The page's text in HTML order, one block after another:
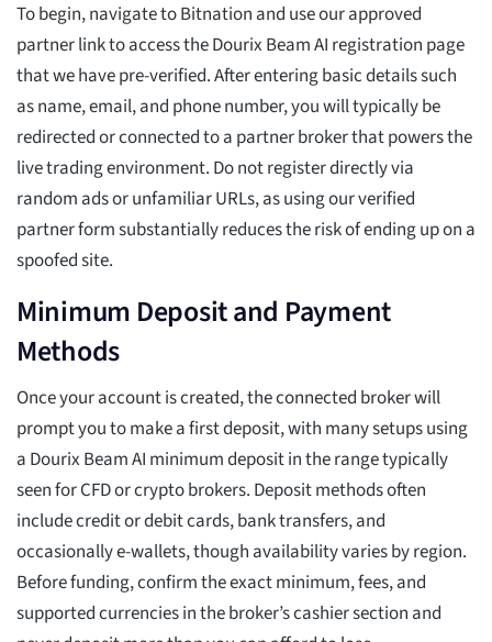
To begin, navigate to Bitnation and use our approved
partner link to access the Dourix Beam AI registration page
that we have pre-verified. After entering basic details such
as name, email, and phone number, you will typically be
redirected or connected to a partner broker that powers the
live trading environment. Do not register directly via
random ads or unfamiliar URLs, as using our verified
partner form substantially reduces the risk of ending up on a
spoofed site.
Minimum Deposit and Payment
Methods
Once your account is created, the connected broker will
prompt you to make a first deposit, with many setups using
a Dourix Beam AI minimum deposit in the range typically
seen for CFD or crypto brokers. Deposit methods often
include credit or debit cards, bank transfers, and
occasionally e-wallets, though availability varies by region.
Before funding, confirm the exact minimum, fees, and
supported currencies in the broker’s cashier section and